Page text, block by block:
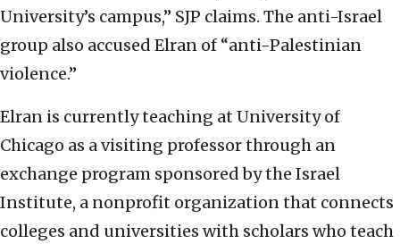
University’s campus,” SJP claims. The anti-Israel
group also accused Elran of “anti-Palestinian
violence.”
Elran is currently teaching at University of
Chicago as a visiting professor through an
exchange program sponsored by the Israel
Institute, a nonprofit organization that connects
colleges and universities with scholars who teach